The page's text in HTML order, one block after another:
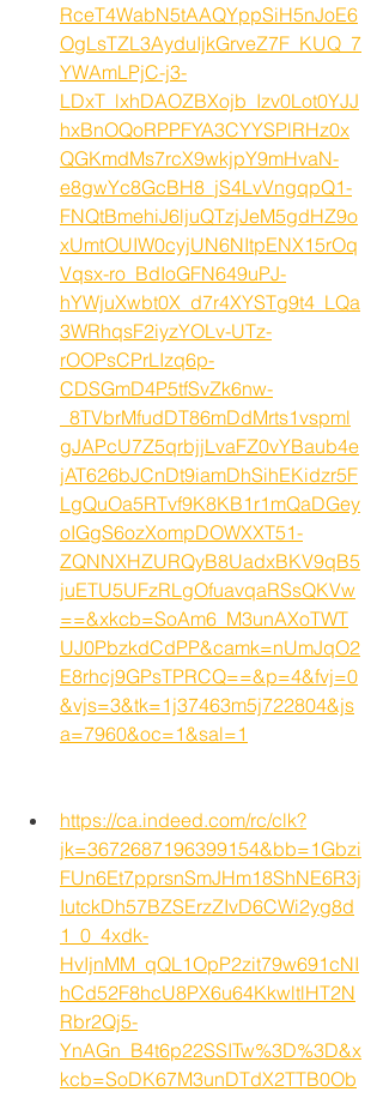
RceT4WabN5tAAQYppSiH5nJoE6
OgLsTZL3AyduIjkGrveZ7F_KUQ_7
YWAmLPjC-j3-
LDxT_lxhDAOZBXojb_Izv0Lot0YJJ
hxBnOQoRPPFYA3CYYSPlRHz0x
QGKmdMs7rcX9wkjpY9mHvaN-
e8gwYc8GcBH8_jS4LvVngqpQ1-
FNQtBmehiJ6ljuQTzjJeM5gdHZ9o
xUmtOUIW0cyjUN6NItpENX15rOq
Vqsx-ro_BdIoGFN649uPJ-
hYWjuXwbt0X_d7r4XYSTg9t4_LQa
3WRhqsF2iyzYOLv-UTz-
rOOPsCPrLIzq6p-
CDSGmD4P5tfSvZk6nw-
_8TVbrMfudDT86mDdMrts1vspml
gJAPcU7Z5qrbjjLvaFZ0vYBaub4e
jAT626bJCnDt9iamDhSihEKidzr5F
LgQuOa5RTvf9K8KB1r1mQaDGey
oIGgS6ozXompDOWXXT51-
ZQNNXHZURQyB8UadxBKV9qB5
juETU5UFzRLgOfuavqaRSsQKVw
==&xkcb=SoAm6_M3unAXoTWT
UJ0PbzkdCdPP&camk=nUmJqO2
E8rhcj9GPsTPRCQ==&p=4&fvj=0
&vjs=3&tk=1j37463m5j722804&js
a=7960&oc=1&sal=1
https://ca.indeed.com/rc/clk?
jk=3672687196399154&bb=1Gbzi
FUn6Et7pprsnSmJHm18ShNE6R3j
IutckDh57BZSErzZIvD6CWi2yg8d
1_0_4xdk-
HvIjnMM_qQL1OpP2zit79w691cNI
hCd52F8hcU8PX6u64KkwltlHT2N
Rbr2Qj5-
YnAGn_B4t6p22SSITw%3D%3D&x
kcb=SoDK67M3unDTdX2TTB0Ob